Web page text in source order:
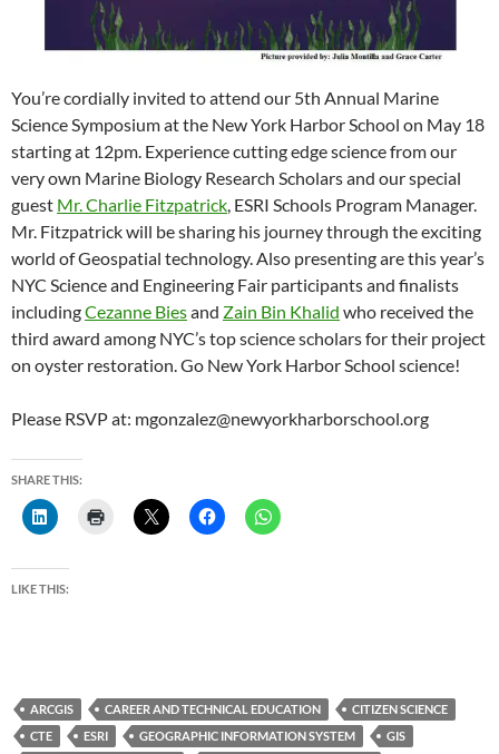
You’re cordially invited to attend our 5th Annual Marine
Science Symposium at the New York Harbor School on May 18
starting at 12pm. Experience cutting edge science from our
very own Marine Biology Research Scholars and our special
guest Mr. Charlie Fitzpatrick, ESRI Schools Program Manager.
Mr. Fitzpatrick will be sharing his journey through the exciting
world of Geospatial technology. Also presenting are this year’s
NYC Science and Engineering Fair participants and finalists
includingCezanne Biesand Zain Bin Khalid who received the
third award among NYC’s top science scholars for their project
on oyster restoration. Go New York Harbor School science!
Please RSVP at: mgonzalez@newyorkharborschool.org
SHARE THIS:
LIKE THIS:
ARCGIS CAREER AND TECHNICAL EDUCATION
CITIZEN SCIENCE
CTE
ESRI GEOGRAPHIC INFORMATION SYSTEM
GIS